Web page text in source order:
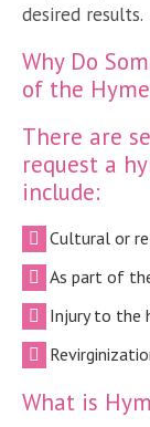
desired results.
Why Do
of the
There are
request a
include:
Cultural or
As part of
Injury to the
What is